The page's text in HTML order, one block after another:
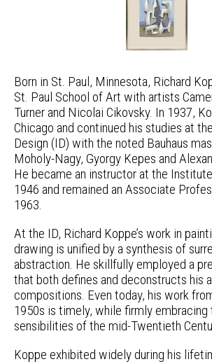
Born in St. Paul, Minnesota, Richard
St. Paul School of Art with artists
Turner and Nicolai Cikovsky. In 1937,
Chicago and continued his studies at
Design (ID) with the noted Bauhaus
Moholy-Nagy, Gyorgy Kepes and
He became an instructor at the
1946 and remained an Associate
1963.
At the ID, Richard Koppe’s work in
drawing is unified by a synthesis of
abstraction. He skillfully employed a
that both defines and deconstructs his
compositions. Even today, his work
1950s is timely, while firmly
sensibilities of the mid-Twentieth
Koppe exhibited widely during his